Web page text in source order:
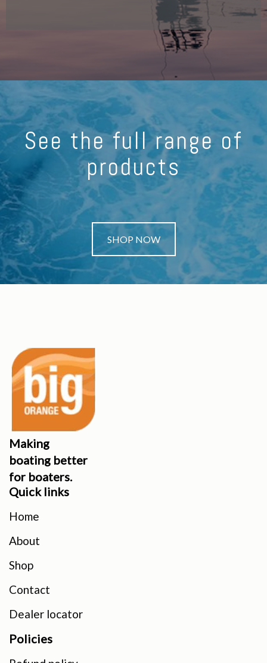
See the full range of
products
SHOP NOW
Making
boating better
for boaters.
Quick links
Home
About
Shop
Contact
Dealer locator
Policies